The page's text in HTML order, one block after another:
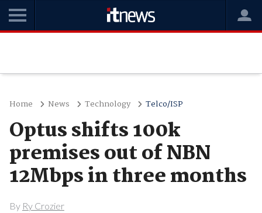
Home News Technology Telco/ISP
Optus shifts 100k
premises out of NBN
12Mbps in three months
By Ry Crozier